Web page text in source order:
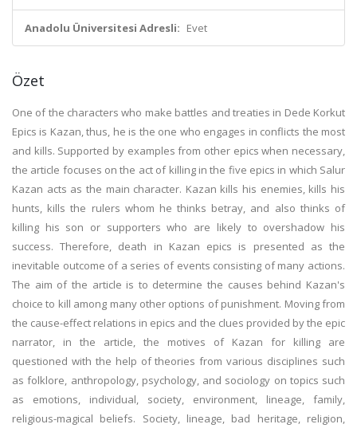
Anadolu Üniversitesi Adresli: Evet
Özet
One of the characters who make battles and treaties in Dede Korkut
Epics is Kazan, thus, he is the one who engages in conflicts the most
and kills. Supported by examples from other epics when necessary,
the article focuses on the act of killing in the five epics in which Salur
Kazan acts as the main character. Kazan kills his enemies, kills his
hunts, kills the rulers whom he thinks betray, and also thinks of
killing his son or supporters who are likely to overshadow his
success. Therefore, death in Kazan epics is presented as the
inevitable outcome of a series of events consisting of many actions.
The aim of the article is to determine the causes behind Kazan's
choice to kill among many other options of punishment. Moving from
the cause-effect relations in epics and the clues provided by the epic
narrator, in the article, the motives of Kazan for killing are
questioned with the help of theories from various disciplines such
as folklore, anthropology, psychology, and sociology on topics such
as emotions, individual, society, environment, lineage, family,
religious-magical beliefs. Society, lineage, bad heritage, religion,